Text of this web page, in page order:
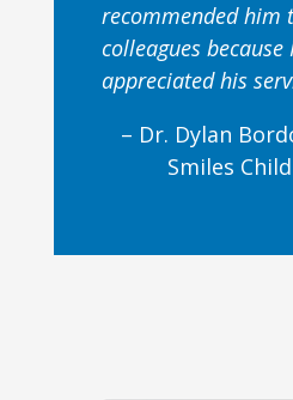
recommended him
colleagues because
appreciated his
– Dr. Dylan
Smiles